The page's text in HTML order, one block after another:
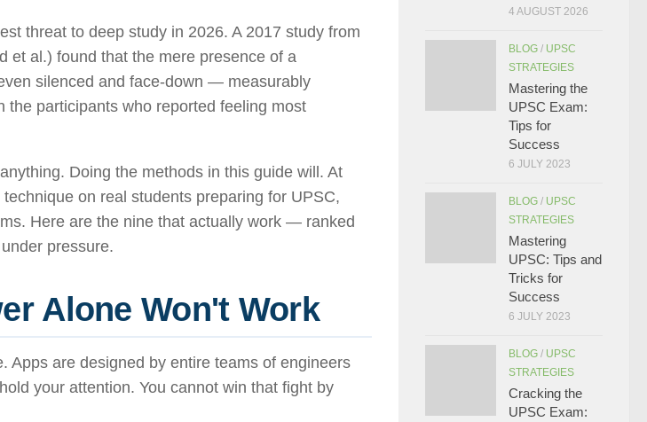
threat to deep study in 2026. A 2017 study from
et al.) found that the mere presence of a
silenced and face-down — measurably
the participants who reported feeling most
Doing the methods in this guide will. At
technique on real students preparing for UPSC,
Here are the nine that actually work — ranked
pressure.
Alone Won't Work
Apps are designed by entire teams of engineers
your attention. You cannot win that fight by
4 AUGUST 2026
BLOG / UPSC
STRATEGIES
Mastering the
UPSC Exam:
Tips for
Success
6 JULY 2023
BLOG / UPSC
STRATEGIES
Mastering
UPSC: Tips and
Tricks for
Success
6 JULY 2023
BLOG / UPSC
STRATEGIES
Cracking the
UPSC Exam: